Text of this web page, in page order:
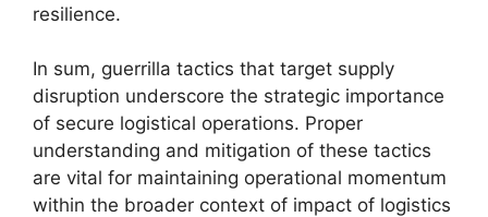
resilience.
In sum, guerrilla tactics that target supply
disruption underscore the strategic importance
of secure logistical operations. Proper
understanding and mitigation of these tactics
are vital for maintaining operational momentum
within the broader context of impact of logistics